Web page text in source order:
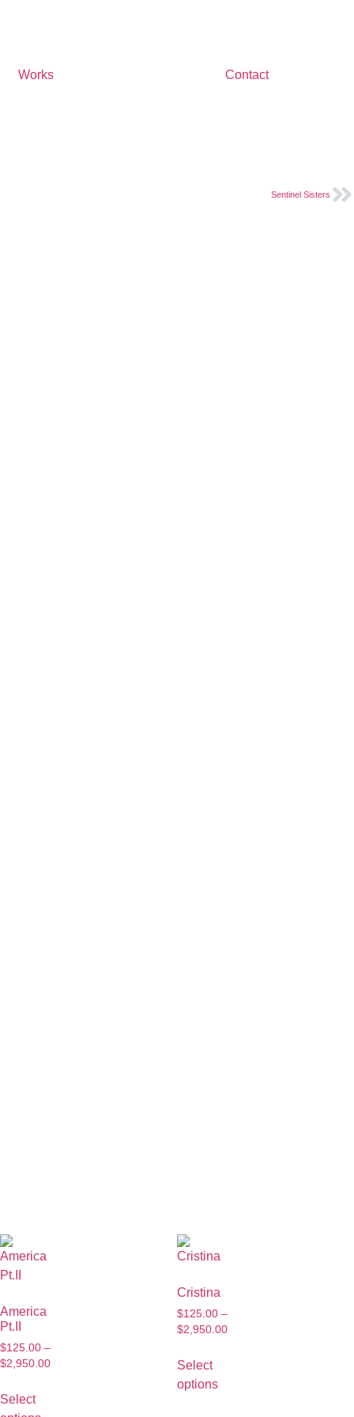
Works Contact
Sentinel Sisters
America
Pt.II
$125.00 –
$2,950.00
Select
Cristina
$125.00 –
$2,950.00
Select
options